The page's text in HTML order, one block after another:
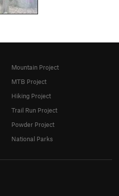
Mountain Project
MTB Project
Hiking Project
Trail Run Project
Powder Project
National Parks